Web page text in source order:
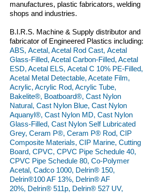
manufactures, plastic fabricators, welding
shops and industries.
B.I.R.S. Machine & Supply distributor and
fabricator of Engineered Plastics including:
ABS, Acetal, Acetal Rod Cast, Acetal
Glass-Filled, Acetal Carbon-Filled, Acetal
ESD, Acetal ELS, Acetal C 10% PE-Filled,
Acetal Metal Detectable, Acetate Film,
Acrylic, Acrylic Rod, Acrylic Tube,
Bakelite®, Boatboard®, Cast Nylon
Natural, Cast Nylon Blue, Cast Nylon
Aquanyl®, Cast Nylon MD, Cast Nylon
Glass-Filled, Cast Nylon Self Lubricated
Grey, Ceram P®, Ceram P® Rod, CIP
Composite Materials, CIP Marine, Cutting
Board, CPVC, CPVC Pipe Schedule 40,
CPVC Pipe Schedule 80, Co-Polymer
Acetal, Cadco 1000, Delrin® 150,
Delrin®100 AF 13%, Delrin® AF
20%, Delrin® 511p, Delrin® 527 UV,